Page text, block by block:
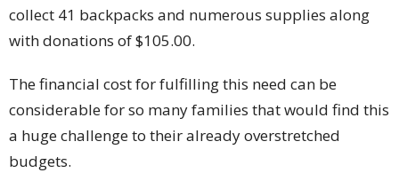
collect 41 backpacks and numerous supplies along
with donations of $105.00.
The financial cost for fulfilling this need can be
considerable for so many families that would find this
a huge challenge to their already overstretched
budgets.